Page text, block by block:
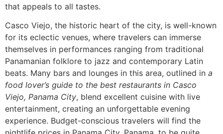
that appeals to all tastes.
Casco Viejo, the historic heart of the city, is well-known
for its eclectic venues, where travelers can immerse
themselves in performances ranging from traditional
Panamanian folklore to jazz and contemporary Latin
beats. Many bars and lounges in this area, outlined in a
food lover’s guide to the best restaurants in Casco
Viejo, Panama City, blend excellent cuisine with live
entertainment, creating an unforgettable evening
experience. Budget-conscious travelers will find the